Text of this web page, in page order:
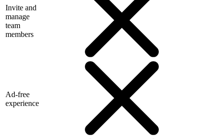
Invite and
manage
team
members
Ad-free
experience